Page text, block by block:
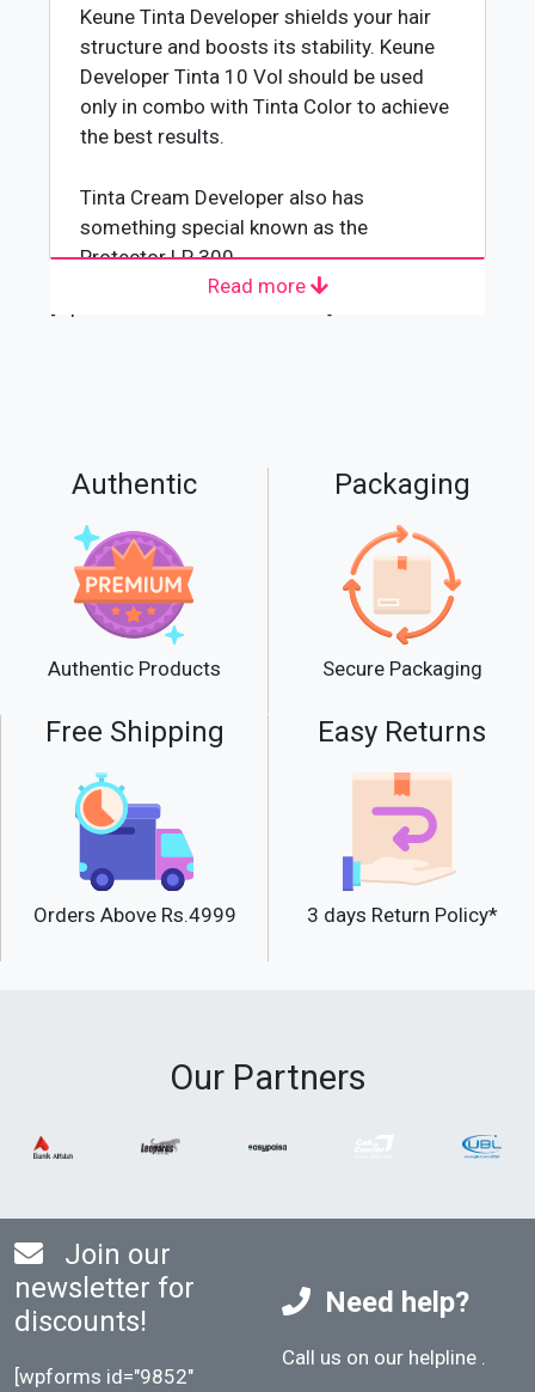
Keune Tinta Developer shields your hair
structure and boosts its stability. Keune
Developer Tinta 10 Vol should be used
only in combo with Tinta Color to achieve
the best results.
Tinta Cream Developer also has
something special known as the
Protector LP 300.
Keune Tinta Developer will provide you
the ideal results when you are coloring
should Shake it well before use to
facilitate the pouring of the Keune
Developer.
Product Details
The prime active ingredient of Keune
Developer-Tinta 10 Vol is hydrogen
peroxide. It is formed when an oxygen
unstable bond, and therefore, the oxygen
environment. The split-off oxygen atoms
develop the shade pigments. Keune
Developer-Tinta 10 Vol also has great
stability. Therefore the H202 percentage
remains the same regardless of how high
protects your hair structure during the
color application. This will result in a hair
Read more
Authentic
Authentic Products
Packaging
Secure Packaging
Free Shipping
Orders Above Rs.4999
Easy Returns
3 days Return Policy*
Our Partners
Join our
newsletter for
discounts!
[wpforms id="9852"
Need help?
Call us on our helpline .